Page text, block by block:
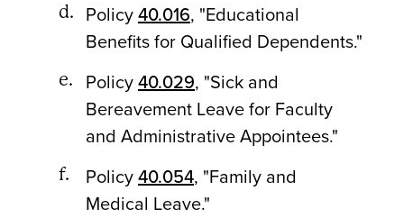
Policy40.016, "Educational
Benefits for Qualified Dependents."
Policy40.029, "Sick and
Bereavement Leave for Faculty
and Administrative Appointees."
Policy40.054, "Family and
Medical Leave."